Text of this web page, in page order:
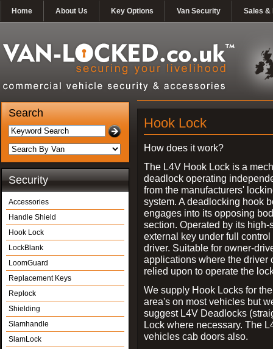
Home About Us Key Options Van Security Sales &
Search
Security
Accessories
Handle Shield
Hook Lock
LockBlank
LoomGuard
Replacement Keys
Replock
Shielding
Slamhandle
SlamLock
Hook Lock
How does it work?
The L4V Hook Lock is a
deadlock operating
from the manufacturers'
system. A deadlocking hook
engages into its opposing
section. Operated by its high-
external key under full control
driver. Suitable for owner-
applications where the driver
relied upon to operate the
We supply Hook Locks for
area's on most vehicles but
suggest L4V Deadlocks
Lock where necessary. The
vehicles cab doors also.